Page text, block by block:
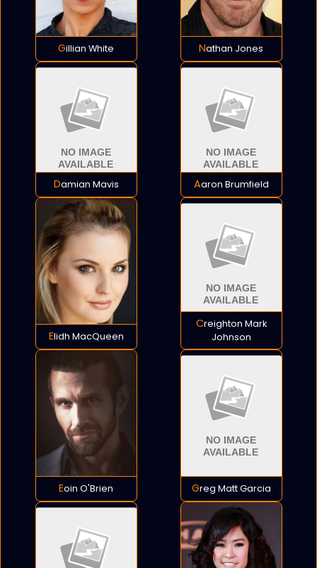
Gillian White Nathan Jones
Damian Mavis Aaron Brumfield
Elidh MacQueen
Creighton Mark
Johnson
Eoin O'Brien Greg Matt Garcia